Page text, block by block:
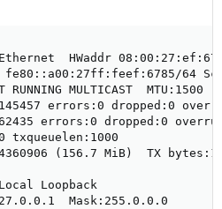
HWaddr
64
RUNNING MULTICAST  MTU:1500
errors:0 dropped:0
errors:0 dropped:0
txqueuelen:1000
(156.7 MiB)  TX
Loopback
Mask:255.0.0.0